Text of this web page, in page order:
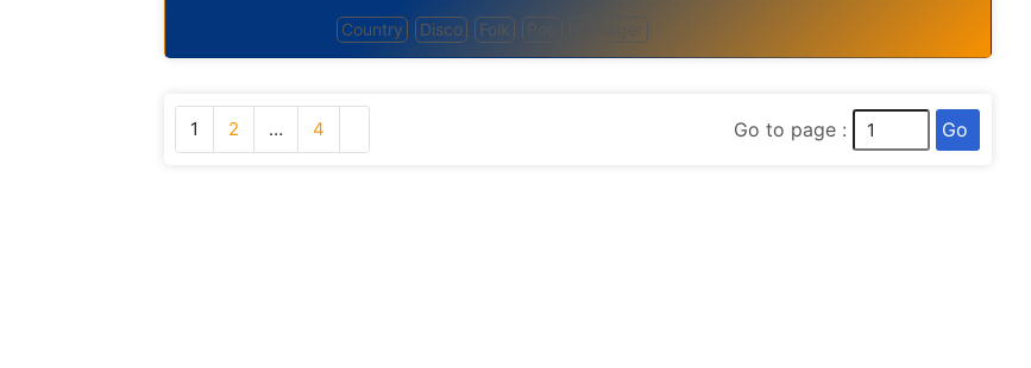
Country Disco Folk
1 2 … 4 Go to page : Go